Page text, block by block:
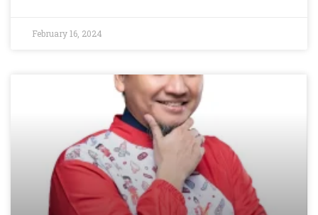
February 16, 2024